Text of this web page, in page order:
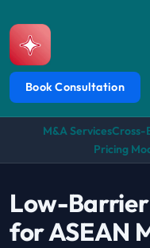
Book Consultation
M&A ServicesCross-
Pricing
Low-
for ASEAN